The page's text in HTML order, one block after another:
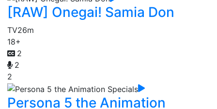
[RAW] Onegai! Samia Don
TV26m
18+
2
2
2
Persona 5 the Animation